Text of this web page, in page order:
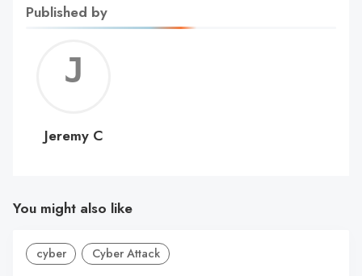
Published by
C
Jeremy C
You might also like
cyber Cyber Attack